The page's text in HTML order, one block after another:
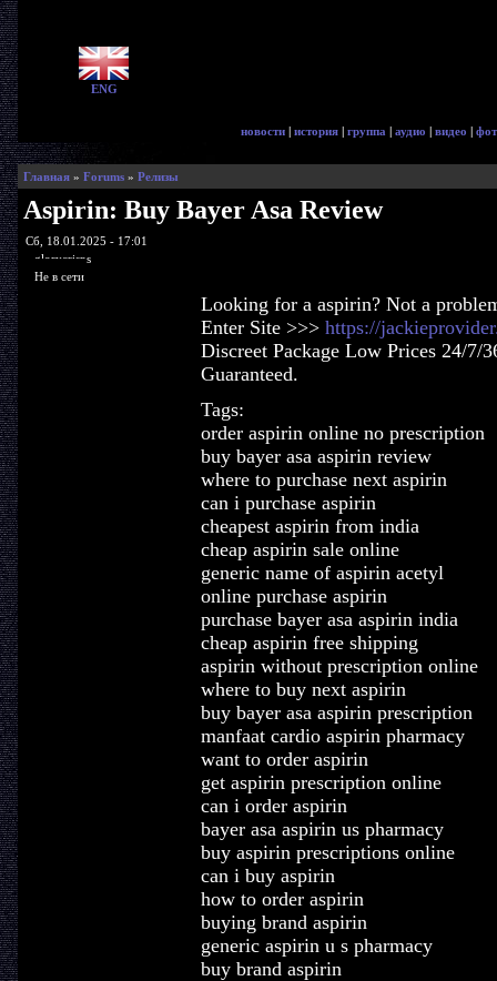
ENG
новости | история | группа | аудио | видео |
Главная» Forums» Релизы
Aspirin: Buy Bayer Asa Review
Сб, 18.01.2025 - 17:01
glorycrisps
Не в сети
Looking for a aspirin? Not a
Enter Site >>> https://
Discreet Package Low Prices 24/7/
Guaranteed.
Tags:
order aspirin online no prescription
buy bayer asa aspirin review
where to purchase next aspirin
can i purchase aspirin
cheapest aspirin from india
cheap aspirin sale online
generic name of aspirin acetyl
online purchase aspirin
purchase bayer asa aspirin india
cheap aspirin free shipping
aspirin without prescription online
where to buy next aspirin
buy bayer asa aspirin prescription
manfaat cardio aspirin pharmacy
want to order aspirin
get aspirin prescription online
can i order aspirin
bayer asa aspirin us pharmacy
buy aspirin prescriptions online
can i buy aspirin
how to order aspirin
buying brand aspirin
generic aspirin u s pharmacy
buy brand aspirin